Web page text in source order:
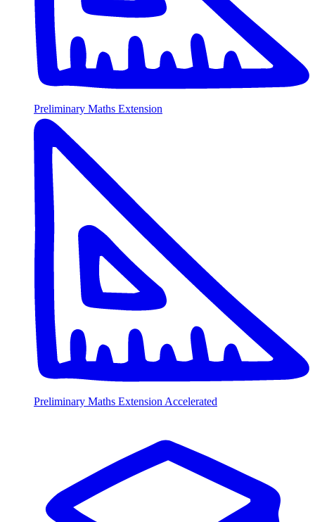
Preliminary Maths Extension
Preliminary Maths Extension Accelerated